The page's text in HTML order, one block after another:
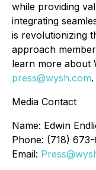
while providing
integrating
is revolutionizing
approach
learn more about
press@wysh.com.
Media Contact
Name: Edwin
Phone: (718)
Email: